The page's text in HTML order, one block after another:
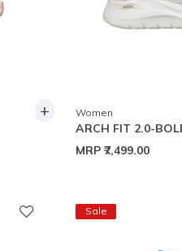
+ Women
ARCH FIT 2.0-
MRP ₹7,499.00
Sale